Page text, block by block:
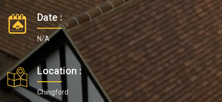
Date :
N/A
Location :
Chingford